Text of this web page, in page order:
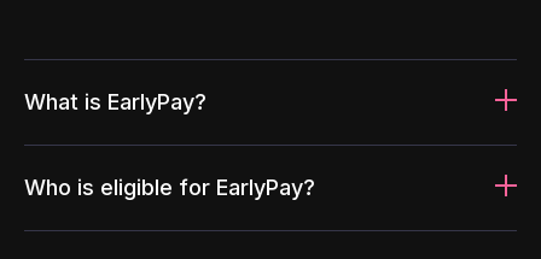
What is EarlyPay?
Who is eligible for EarlyPay?